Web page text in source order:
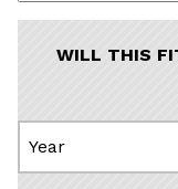
WILL THIS